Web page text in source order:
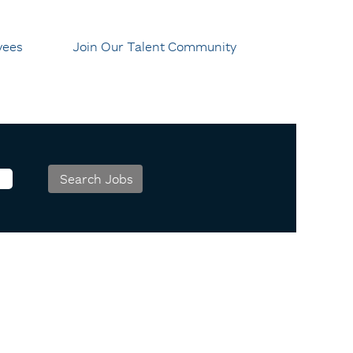
Join Our Talent Community